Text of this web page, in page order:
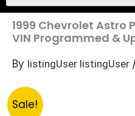
1999 Chevrolet Astro
VIN Programmed &
By listingUser listingUser
Sale!
1999